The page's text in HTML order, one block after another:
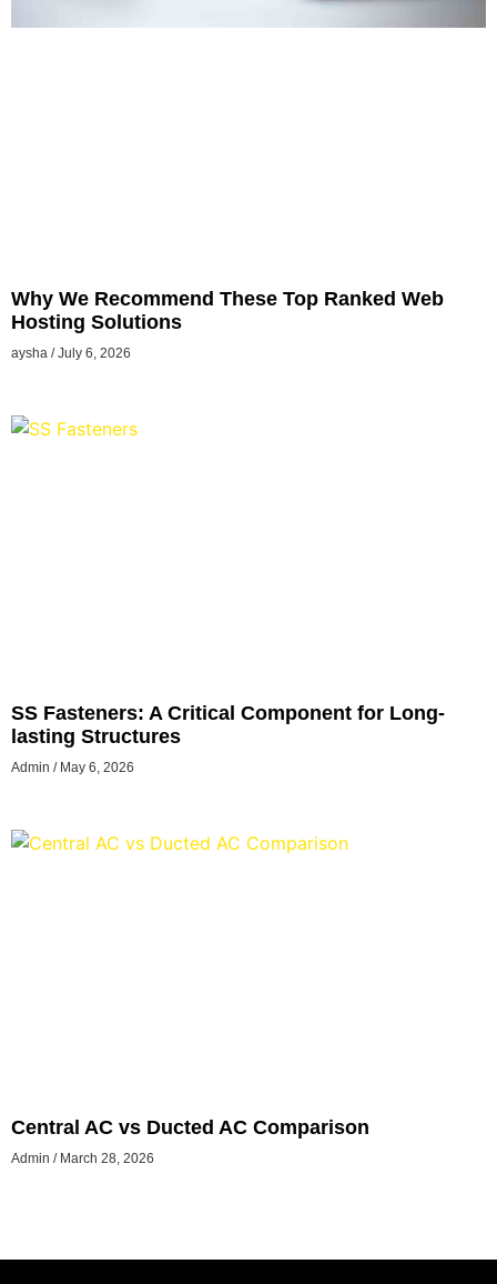
Why We Recommend These Top Ranked Web
Hosting Solutions
aysha July 6, 2026
SS Fasteners: A Critical Component for Long-
lasting Structures
Admin May 6, 2026
Central AC vs Ducted AC Comparison
Admin March 28, 2026